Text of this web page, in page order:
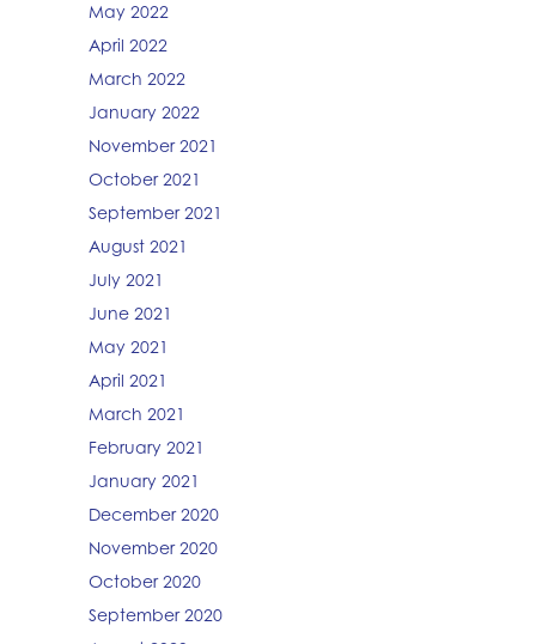
May 2022
April 2022
March 2022
January 2022
November 2021
October 2021
September 2021
August 2021
July 2021
June 2021
May 2021
April 2021
March 2021
February 2021
January 2021
December 2020
November 2020
October 2020
September 2020